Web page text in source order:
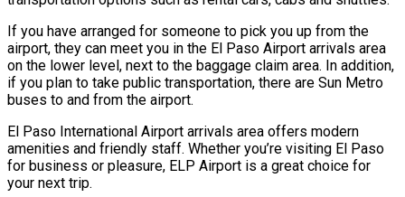
If you have arranged for someone to pick you up from the
airport, they can meet you in the El Paso Airport arrivals area
on the lower level, next to the baggage claim area. In addition,
if you plan to take public transportation, there are Sun Metro
buses to and from the airport.
El Paso International Airport arrivals area offers modern
amenities and friendly staff. Whether you’re visiting El Paso
for business or pleasure, ELP Airport is a great choice for
your next trip.